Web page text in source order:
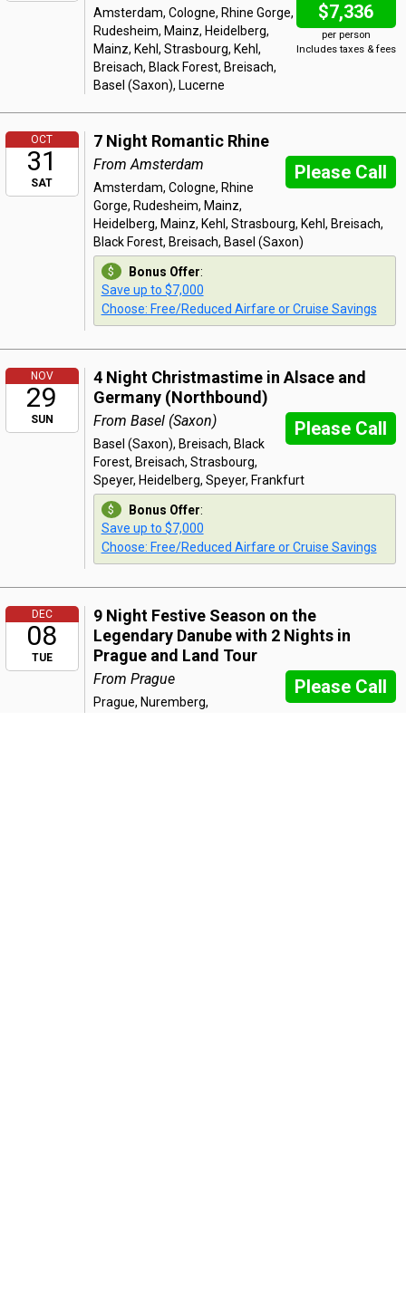
$7,336
per person
Includes taxes & fees
Amsterdam, Cologne, Rhine Gorge,
Rudesheim, Mainz, Heidelberg,
Mainz, Kehl, Strasbourg, Kehl,
Breisach, Black Forest, Breisach,
Basel (Saxon), Lucerne
OCT
31
SAT
7 Night Romantic Rhine
Please Call
From Amsterdam
Amsterdam, Cologne, Rhine
Gorge, Rudesheim, Mainz,
Heidelberg, Mainz, Kehl, Strasbourg, Kehl, Breisach,
Black Forest, Breisach, Basel (Saxon)
Bonus Offer:
Save up to $7,000
Choose: Free/Reduced Airfare or Cruise Savings
NOV
29
SUN
4 Night Christmastime in Alsace and
Germany (Northbound)
Please Call
From Basel (Saxon)
Basel (Saxon), Breisach, Black
Forest, Breisach, Strasbourg,
Speyer, Heidelberg, Speyer, Frankfurt
Bonus Offer:
Save up to $7,000
Choose: Free/Reduced Airfare or Cruise Savings
DEC
08
TUE
9 Night Festive Season on the
Legendary Danube with 2 Nights in
Prague and Land Tour
Please Call
From Prague
Prague, Nuremberg,